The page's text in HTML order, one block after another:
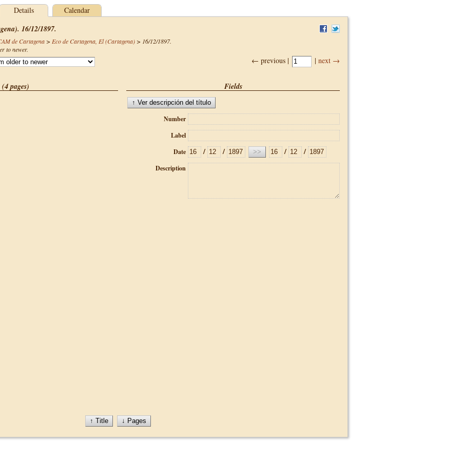
Details Calendar
16/12/1897.
de Cartagena> Eco de Cartagena, El (Cartagena)> 16/12/1897.
to newer.
← previous | | next →
(4 pages) Fields
Number
Label
Date
/ / / /
Description